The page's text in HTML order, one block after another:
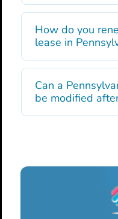
How do you
lease in
Can a
be modified